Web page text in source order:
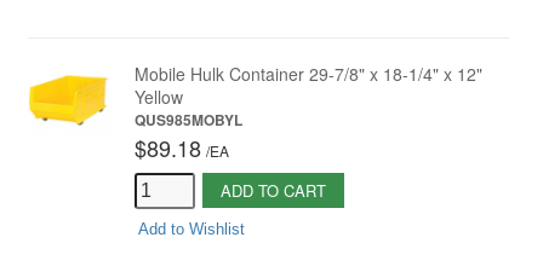
Mobile Hulk Container 29-7/8" x 18-1/4" x 12"
Yellow
QUS985MOBYL
$89.18 /EA
ADD TO CART
Add to Wishlist